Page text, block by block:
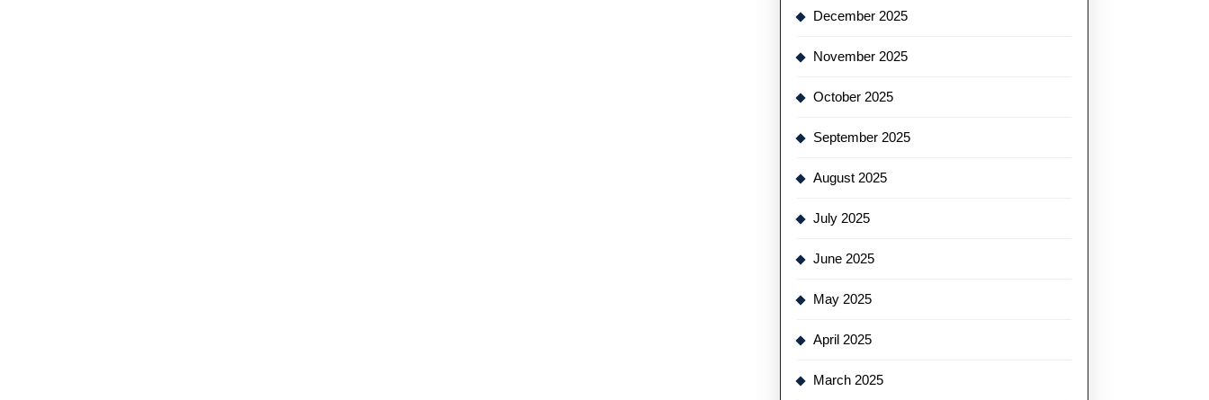
December 2025
November 2025
October 2025
September 2025
August 2025
July 2025
June 2025
May 2025
April 2025
March 2025